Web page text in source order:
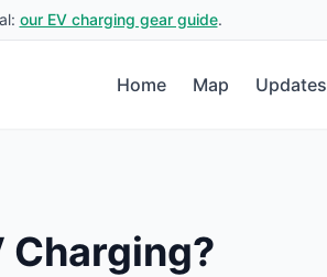
our EV charging gear guide.
Home Map Updates
Charging?